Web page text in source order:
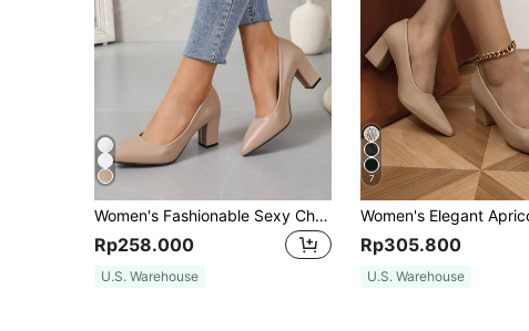
Women's Fashionable Sexy Chunky High Heel Shoes For Dancing Parties, Elegant
Rp258.000
U.S. Warehouse
7
Rp305.800
U.S. Warehouse